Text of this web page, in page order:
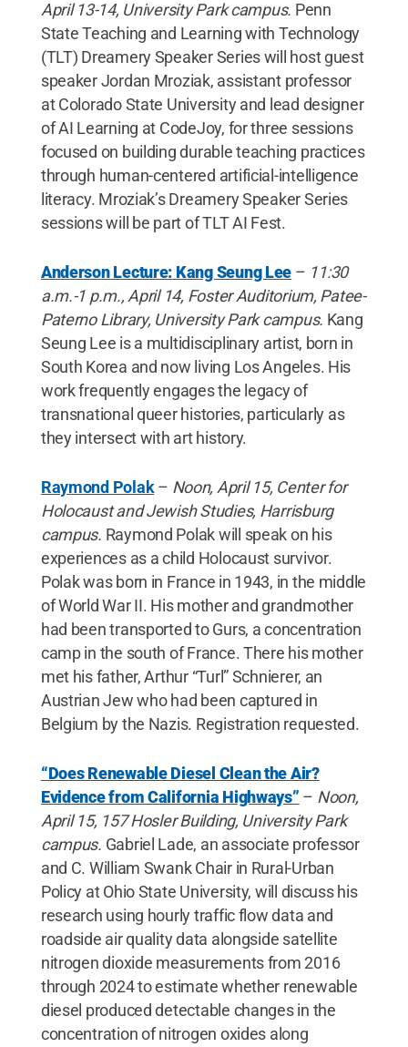
April 13-14, University Park campus. Penn
State Teaching and Learning with Technology
(TLT) Dreamery Speaker Series will host guest
speaker Jordan Mroziak, assistant professor
at Colorado State University and lead designer
of AI Learning at CodeJoy, for three sessions
focused on building durable teaching practices
through human-centered artificial-intelligence
literacy. Mroziak’s Dreamery Speaker Series
sessions will be part of TLT AI Fest.
Anderson Lecture: Kang Seung Lee – 11:30
a.m.-1 p.m., April 14, Foster Auditorium, Patee-
Paterno Library, University Park campus. Kang
Seung Lee is a multidisciplinary artist, born in
South Korea and now living Los Angeles. His
work frequently engages the legacy of
transnational queer histories, particularly as
they intersect with art history.
Raymond Polak – Noon, April 15, Center for
Holocaust and Jewish Studies, Harrisburg
campus. Raymond Polak will speak on his
experiences as a child Holocaust survivor.
Polak was born in France in 1943, in the middle
of World War II. His mother and grandmother
had been transported to Gurs, a concentration
camp in the south of France. There his mother
met his father, Arthur “Turl” Schnierer, an
Austrian Jew who had been captured in
Belgium by the Nazis. Registration requested.
“Does Renewable Diesel Clean the Air?
Evidence from California Highways” – Noon,
April 15, 157 Hosler Building, University Park
campus. Gabriel Lade, an associate professor
and C. William Swank Chair in Rural-Urban
Policy at Ohio State University, will discuss his
research using hourly traffic flow data and
roadside air quality data alongside satellite
nitrogen dioxide measurements from 2016
through 2024 to estimate whether renewable
diesel produced detectable changes in the
concentration of nitrogen oxides along